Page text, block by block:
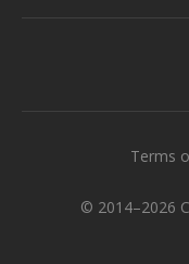
© 2014–2026
Terms